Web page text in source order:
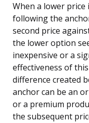
When a lower
following the
second price
the lower option
inexpensive or a
effectiveness of
difference created
anchor can be an
or a premium
the subsequent